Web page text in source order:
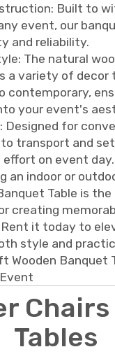
Built to
event, our
and reliability.
The natural
a variety of decor
contemporary,
your event's
Designed for
transport and
on event
an indoor or
Table is
creating
Rent it today to
style and
Wooden Banquet
Chairs
Tables